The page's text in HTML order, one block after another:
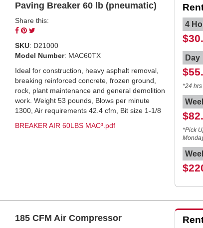
Paving Breaker 60 lb (pneumatic)
Share this:
Share
Facebook
Pin
Pinterest
Twitter
SKU: D21000
Model Number: MAC60TX
Ideal for construction, heavy asphalt removal,
breaking reinforced concrete, frozen ground,
rock, plant maintenance and general demolition
work. Weight 53 pounds, Blows per minute
1300, Air requirements 42.4 cfm, Bit size 1-1/8
BREAKER AIR 60LBS MAC³.pdf
4
Day
*24 hrs
*Pick
185 CFM Air Compressor